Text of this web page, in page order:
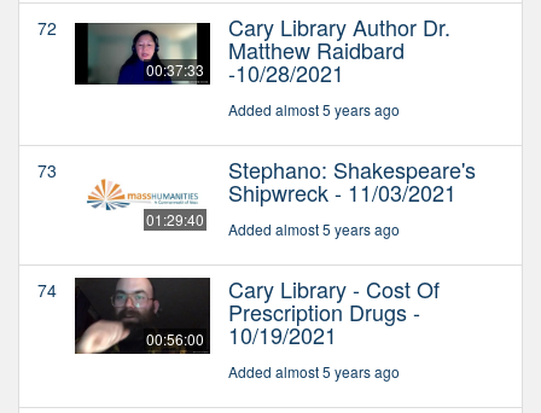
72
00:37:33
Cary Library Author Dr.
Matthew Raidbard
-10/28/2021
Added almost 5 years ago
73
01:29:40
Stephano: Shakespeare's
Shipwreck - 11/03/2021
Added almost 5 years ago
74
00:56:00
Cary Library - Cost Of
Prescription Drugs -
10/19/2021
Added almost 5 years ago